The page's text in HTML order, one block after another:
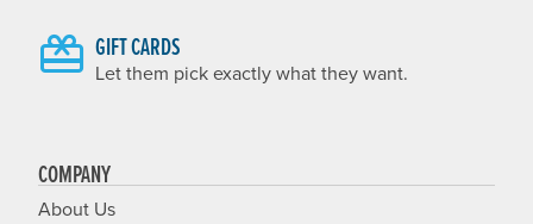
GIFT CARDS
Let them pick exactly what they want.
COMPANY
About Us